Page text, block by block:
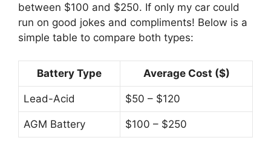
between $100 and $250. If only my car could
run on good jokes and compliments! Below is a
simple table to compare both types:
Battery Type Average Cost ($)
Lead-Acid $50 – $120
AGM Battery $100 – $250